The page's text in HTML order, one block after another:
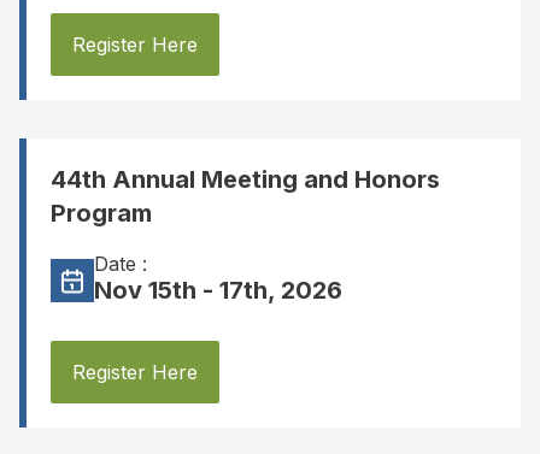
Register Here
44th Annual Meeting and Honors
Program
Date :
Nov 15th - 17th, 2026
Register Here